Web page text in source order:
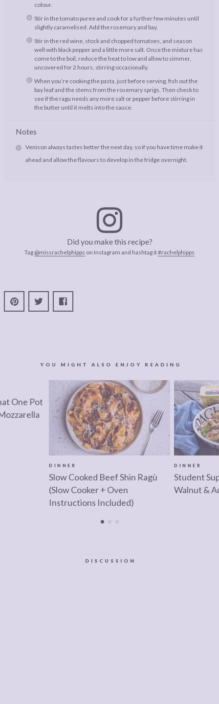
colour.
Stir in the tomato puree and cook for a further few minutes until
slightly caramelised. Add the rosemary and bay.
Stir in the red wine, stock and chopped tomatoes, and season
well with black pepper and a little more salt. Once the mixture has
come to the boil, reduce the heat to low and allow to simmer,
uncovered for 2 hours, stirring occasionally.
When you’re cooking the pasta, just before serving, fish out the
bay leaf and the stems from the rosemary sprigs. Then check to
see if the ragu needs any more salt or pepper before stirring in
the butter until it melts into the sauce.
Notes
Venison always tastes better the next day, so if you have time make it
ahead and allow the flavours to develop in the fridge overnight.
Did you make this recipe?
Tag @missrachelphipps on Instagram and hashtag it#rachelphipps
YOU MIGHT ALSO ENJOY READING
One Pot
DINNER
Slow Cooked Beef Shin Ragù
(Slow Cooker + Oven
Instructions Included)
DINNER
Student
Walnut &
DISCUSSION